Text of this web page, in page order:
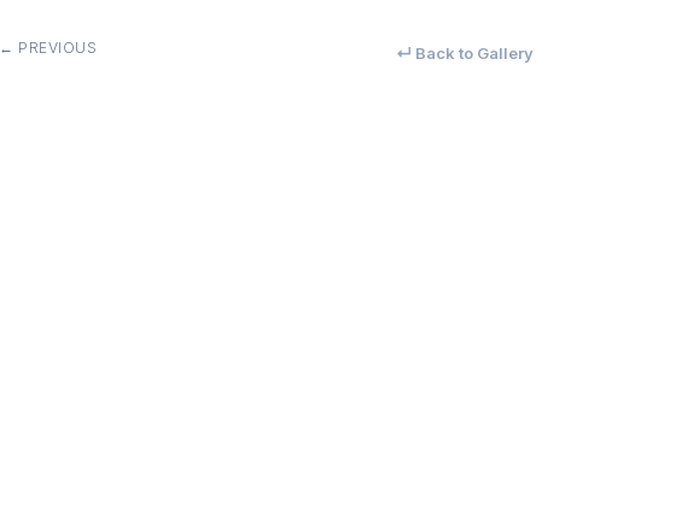
← PREVIOUS ↵ Back to Gallery